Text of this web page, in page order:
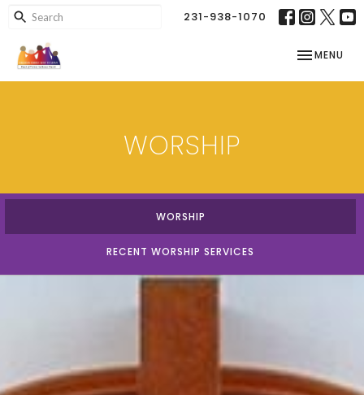
231-938-1070
TOGGLE
MENU
WORSHIP
WORSHIP
RECENT WORSHIP SERVICES